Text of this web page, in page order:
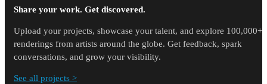
Share your work. Get discovered.
Upload your projects, showcase your talent, and explore 100,000+
renderings from artists around the globe. Get feedback, spark
conversations, and grow your visibility.
See all projects >